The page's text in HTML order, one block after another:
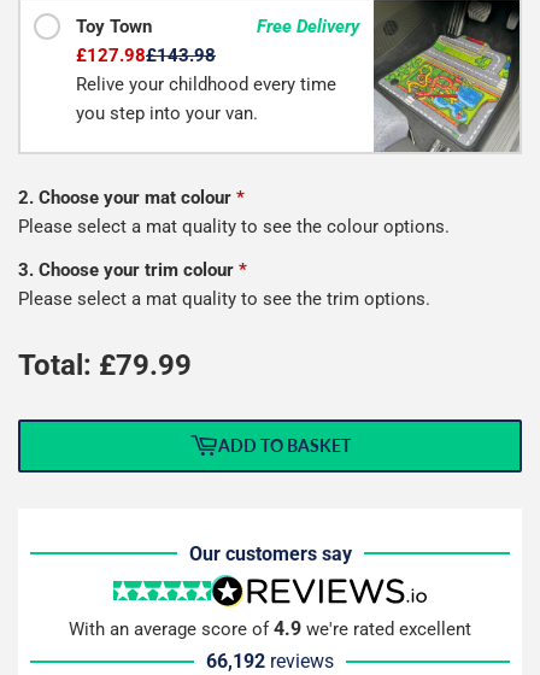
Toy Town
£127.98£143.98
Free Delivery
Relive your childhood every time
you step into your van.
2. Choose your mat colour *
Please select a mat quality to see the colour options.
3. Choose your trim colour *
Please select a mat quality to see the trim options.
Total: £79.99
ADD TO BASKET
Our customers say
With an average score of4.9 we're rated excellent
66,192 reviews